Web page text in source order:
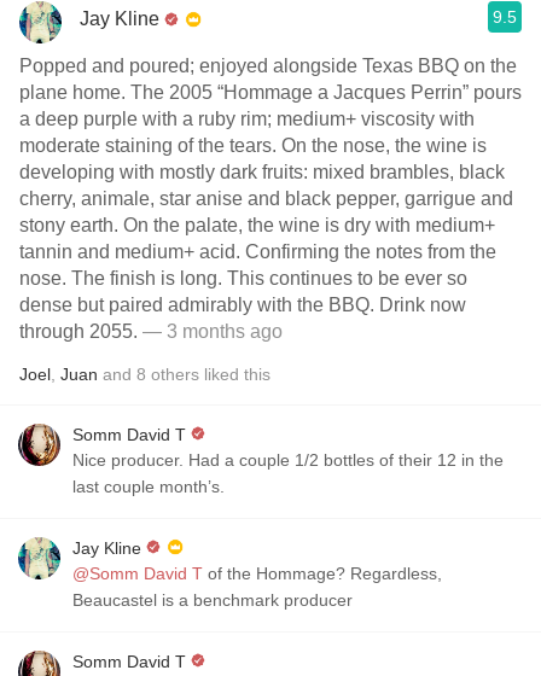
Jay Kline 9.5
Popped and poured; enjoyed alongside Texas BBQ on the
plane home. The 2005 “Hommage a Jacques Perrin” pours
a deep purple with a ruby rim; medium+ viscosity with
moderate staining of the tears. On the nose, the wine is
developing with mostly dark fruits: mixed brambles, black
cherry, animale, star anise and black pepper, garrigue and
stony earth. On the palate, the wine is dry with medium+
tannin and medium+ acid. Confirming the notes from the
nose. The finish is long. This continues to be ever so
dense but paired admirably with the BBQ. Drink now
through 2055. — 3 months ago
Joel Juan and 8 others liked this
Somm David T
Nice producer. Had a couple 1/2 bottles of their 12 in the
last couple month’s.
Jay Kline
@Somm David T of the Hommage? Regardless,
Beaucastel is a benchmark producer
Somm David T